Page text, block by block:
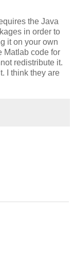
the Java
in order to
it on your own
Matlab code for
redistribute it.
I think they are